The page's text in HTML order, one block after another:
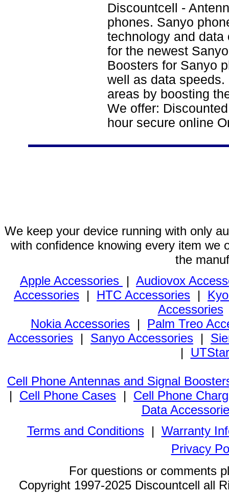
Discountcell -
phones. Sanyo
technology and
for the newest
Boosters for Sanyo
well as data
areas by boosting
We offer:
hour secure online
We keep your device running with only
with confidence knowing every item we
the
Apple Accessories | Audiovox
Accessories | HTC Accessories |
Accessories
Nokia Accessories | Palm Treo
Accessories | Sanyo Accessories |
|
Cell Phone Antennas and Signal
| Cell Phone Cases | Cell Phone
Data
Terms and Conditions| Warranty
Privacy
For questions or comments
Copyright 1997-2025 Discountcell all